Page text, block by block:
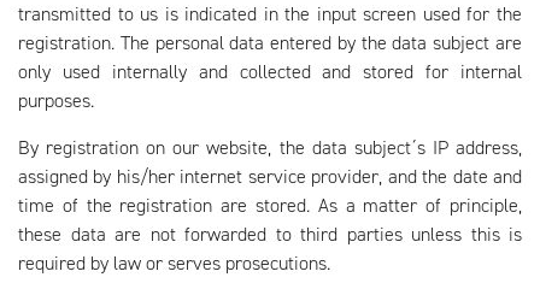
transmitted to us is indicated in the input screen used for the
registration. The personal data entered by the data subject are
only used internally and collected and stored for internal
purposes.
By registration on our website, the data subject´s IP address,
assigned by his/her internet service provider, and the date and
time of the registration are stored. As a matter of principle,
these data are not forwarded to third parties unless this is
required by law or serves prosecutions.